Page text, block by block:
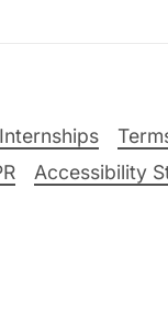
Accessibility